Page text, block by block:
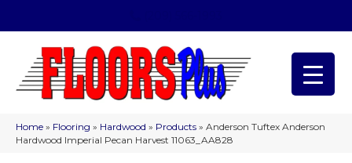
Home » Flooring » Hardwood » Products » Anderson Tuftex Anderson
Hardwood Imperial Pecan Harvest 11063_AA828